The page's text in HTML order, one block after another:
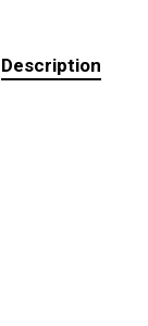
Description